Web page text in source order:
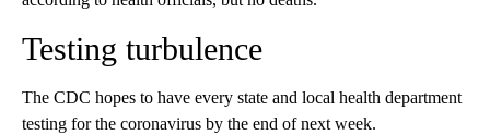
Testing turbulence
The CDC hopes to have every state and local health department
testing for the coronavirus by the end of next week.